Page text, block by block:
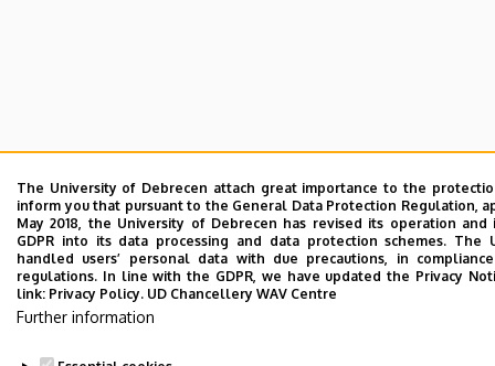
The University of Debrecen attach great importance to the
inform you that pursuant to the General Data Protection Regulation,
May 2018, the University of Debrecen has revised its operation
GDPR into its data processing and data protection schemes. The
handled users’ personal data with due precautions, in
regulations. In line with the GDPR, we have updated the Privacy
link: Privacy Policy. UD Chancellery WAV Centre
Further information